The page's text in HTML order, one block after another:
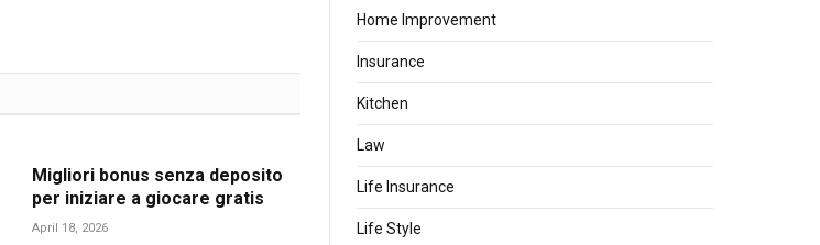
Migliori bonus senza deposito
per iniziare a giocare gratis
April 18, 2026
Home Improvement
Insurance
Kitchen
Law
Life Insurance
Life Style